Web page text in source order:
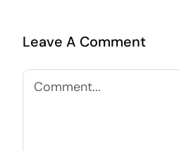
Leave A Comment
Comment